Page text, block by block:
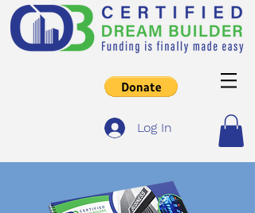
Log In